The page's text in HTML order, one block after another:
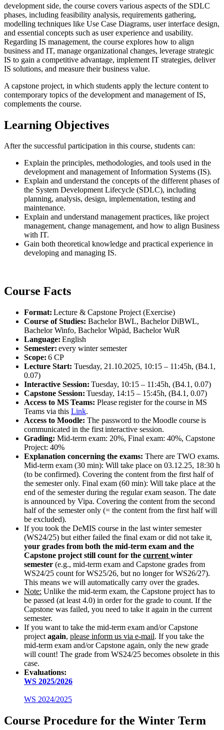
development side, the course covers various aspects of the SDLC
phases, including feasibility analysis, requirements gathering,
modelling techniques like Use Case Diagrams, user interface design,
and essential concepts such as user experience and usability.
Regarding IS management, the course explores how to align
business and IT, manage organizational changes, leverage strategic
IS to gain a competitive advantage, implement IT strategies, deliver
IS solutions, and measure their business value.
A capstone project, in which students apply the lecture content to
contemporary topics of the development and management of IS,
complements the course.
Learning Objectives
After the successful participation in this course, students can:
Explain the principles, methodologies, and tools used in the
development and management of Information Systems (IS).
Explain and understand the concepts of the different phases of
the System Development Lifecycle (SDLC), including
planning, analysis, design, implementation, testing and
maintenance.
Explain and understand management practices, like project
management, change management, and how to align Business
with IT.
Gain both theoretical knowledge and practical experience in
developing and managing IS.
Course Facts
Format: Lecture & Capstone Project (Exercise)
Course of Studies: Bachelor BWL, Bachelor DiBWL,
Bachelor Winfo, Bachelor Wipäd, Bachelor WuR
Language: English
Semester: every winter semester
Scope: 6 CP
Lecture Start: Tuesday, 21.10.2025, 10:15 – 11:45h, (B4.1,
0.07)
Interactive Session: Tuesday, 10:15 – 11:45h, (B4.1, 0.07)
Capstone Session: Tuesday, 14:15 – 15:45h, (B4.1, 0.07)
Access to MS Teams: Please register for the course in MS
Teams via this Link.
Access to Moodle: The password to the Moodle course is
communicated in the first interactive session.
Grading: Mid-term exam: 20%, Final exam: 40%, Capstone
Project: 40%
Explanation concerning the exams: There are TWO exams.
Mid-term exam (30 min): Will take place on 03.12.25, 18:30 h
(to be confirmed). Covering the content from the first half of
the semester only. Final exam (60 min): Will take place at the
end of the semester during the regular exam season. The date
is announced by Vipa. Covering the content from the second
half of the semester only (= the content from the first half will
be excluded).
If you took the DeMIS course in the last winter semester
(WS24/25) but either failed the final exam or did not take it,
your grades from both the mid-term exam and the
Capstone project still count for the current winter
semester (e.g., mid-term exam and Capstone grades from
WS24/25 count for WS25/26, but no longer for WS26/27).
This means we will automatically carry over the grades.
Note: Unlike the mid-term exam, the Capstone project has to
be passed (at least 4.0) in order for the grade to count. If the
Capstone was failed, you need to take it again in the current
semester.
If you want to take the mid-term exam and/or Capstone
project again, please inform us via e-mail. If you take the
mid-term exam and/or Capstone again, only the new grade
will count! The grade from WS24/25 becomes obsolete in this
case.
Evaluations:
WS 2025/2026
WS 2024/2025
Course Procedure for the Winter Term